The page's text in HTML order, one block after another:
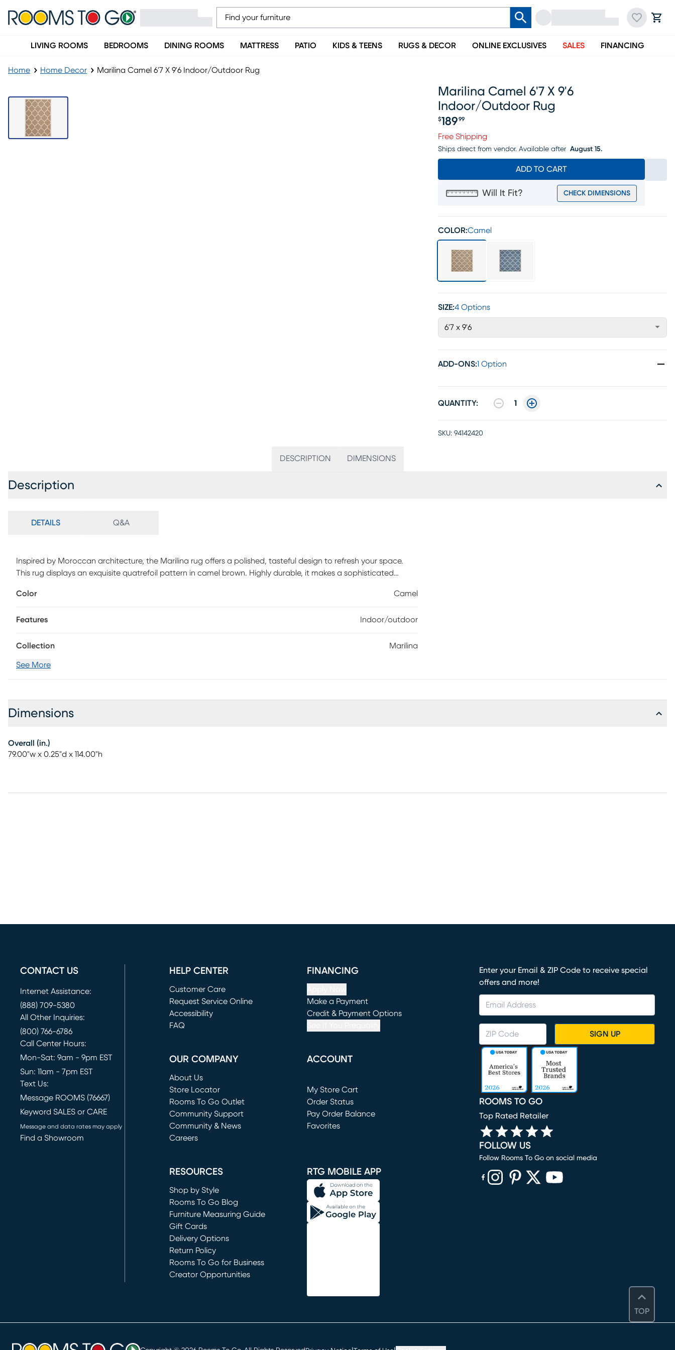
LIVING ROOMS BEDROOMS DINING ROOMS MATTRESS PATIO KIDS & TEENS RUGS & DECOR ONLINE EXCLUSIVES SALES FINANCING
Home Home Decor Marilina Camel 6'7 X 9'6 Indoor/Outdoor Rug
Marilina Camel 6'7 X 9'6
Indoor/outdoor Rug
Price $189.99
$189 99
Free Shipping
Ships direct from vendor. Available after August 15.
ADD TO CART
Will It Fit? CHECK DIMENSIONS
COLOR:Camel
SIZE:4 Options
6'7 x 9'6
ADD-ONS:1 Option
QUANTITY: 1
SKU: 94142420
DESCRIPTION DIMENSIONS
Description
DETAILS Q&A
Inspired by Moroccan architecture, the Marilina rug offers a polished, tasteful design to refresh your space.
This rug displays an exquisite quatrefoil pattern in camel brown. Highly durable, it makes a sophisticated
Color
Camel
Features Indoor/outdoor
Collection Marilina
See More
Dimensions
Overall (in.)
79.00"w x 0.25"d x 114.00"h
TOP
CONTACT US
Internet Assistance:
(888) 709-5380
All Other Inquiries:
(800) 766-6786
Call Center Hours:
Mon-Sat: 9am - 9pm EST
Sun: 11am - 7pm EST
Text Us:
Message ROOMS (76667)
Keyword SALES or CARE
Message and data rates may apply
Find a Showroom
HELP CENTER
Customer Care
Request Service Online
(opens in new window)
Accessibility
FAQ
FINANCING
Make a Payment
(opens in new window)
Credit & Payment Options
OUR COMPANY
About Us
Store Locator
Rooms To Go Outlet
(opens in new window)
Community Support
Community & News
Careers
ACCOUNT
My Store Cart
(opens in new window)
Order Status
Pay Order Balance
Favorites
RESOURCES
Shop by Style
Rooms To Go Blog
Furniture Measuring Guide
Gift Cards
Delivery Options
Return Policy
Rooms To Go for Business
Creator Opportunities
RTG MOBILE APP
Enter your Email & ZIP Code to receive special
offers and more!
SIGN UP
ROOMS TO GO
Top Rated Retailer
FOLLOW US
Follow Rooms To Go on social media